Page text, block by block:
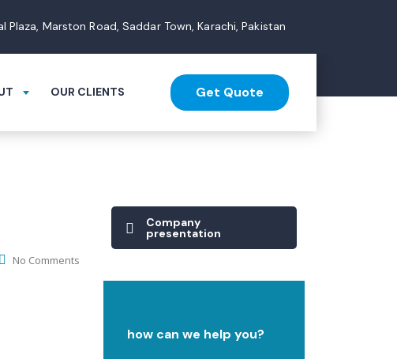
Plaza, Marston Road, Saddar Town, Karachi, Pakistan
OUR CLIENTS Get Quote
No Comments
Company
presentation
how can we help you?